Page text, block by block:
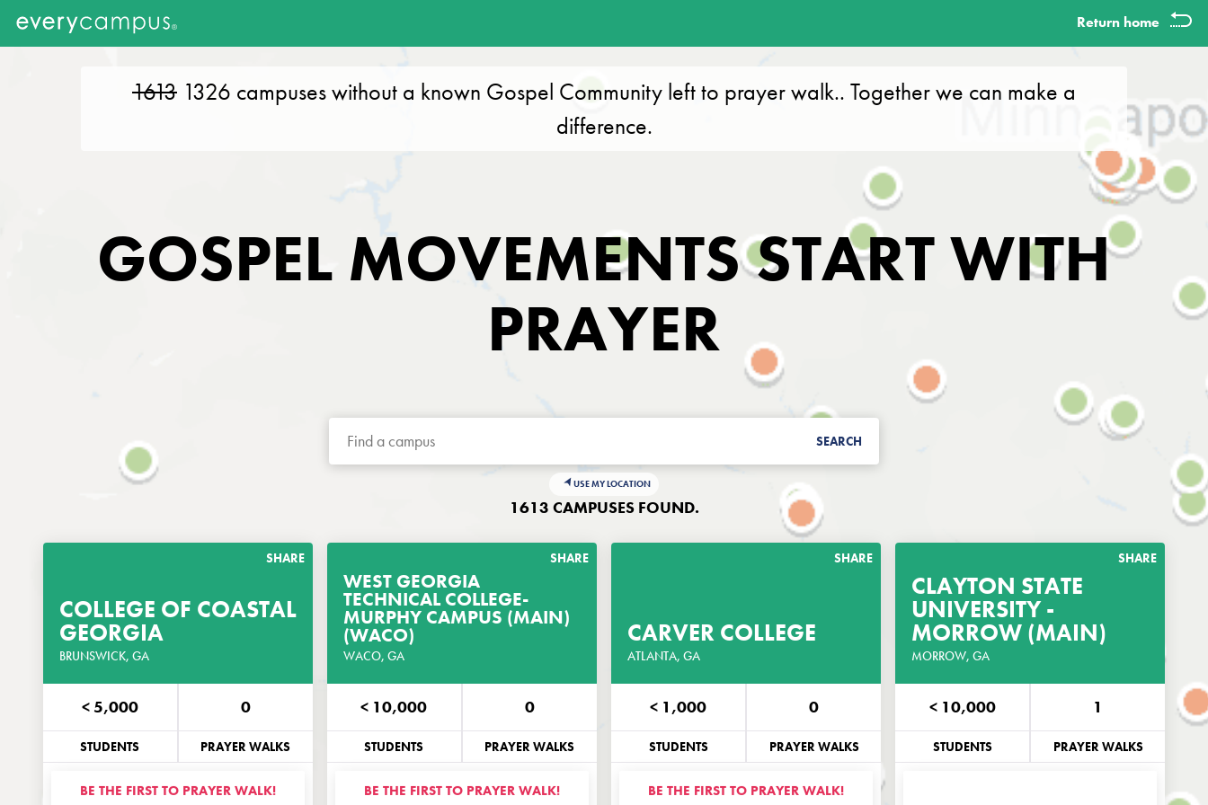
Return home
1613 1326 campuses without a known Gospel Community left to prayer walk.. Together we can make a
difference.
GOSPEL MOVEMENTS START WITH
PRAYER
SEARCH
USE MY LOCATION
1613 CAMPUSES FOUND.
SHARE
COLLEGE OF COASTAL
GEORGIA
BRUNSWICK, GA
< 5,000
STUDENTS
0
PRAYER WALKS
BE THE FIRST TO PRAYER WALK!
GET THE PRAYER
CUSTOMIZED FOR THIS CAMPUS
EMAIL
PHONE
SHARE
WEST GEORGIA
TECHNICAL COLLEGE-
MURPHY CAMPUS (MAIN)
(WACO)
WACO, GA
< 10,000
STUDENTS
0
PRAYER WALKS
BE THE FIRST TO PRAYER WALK!
GET THE PRAYER
GUIDE
EMAIL
PHONE
SHARE
CARVER COLLEGE
ATLANTA, GA
< 1,000
STUDENTS
0
PRAYER WALKS
BE THE FIRST TO PRAYER WALK!
GUIDE
CUSTOMIZED FOR THIS CAMPUS
EMAIL
PHONE
SHARE
CLAYTON STATE
UNIVERSITY -
MORROW (MAIN)
MORROW, GA
< 10,000
STUDENTS
1
PRAYER WALKS
GET THE PRAYER
GUIDE
CUSTOMIZED FOR THIS CAMPUS
EMAIL
PHONE